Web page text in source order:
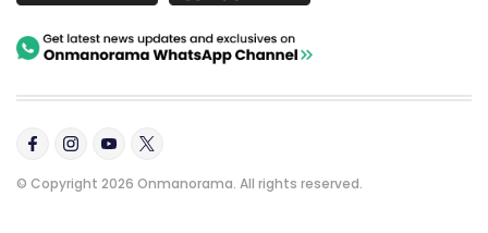
© Copyright 2026 Onmanorama. All rights reserved.